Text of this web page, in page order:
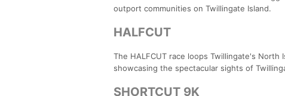
outport communities on Twillingate Island.
HALFCUT
The HALFCUT race loops Twillingate's
showcasing the spectacular sights of
SHORTCUT 9K